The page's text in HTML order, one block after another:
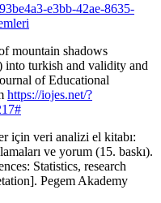
e3bb-42ae-8635-
mountain shadows
into turkish and validity and
of Educational
https://iojes.net/?
için veri analizi el kitabı:
ve yorum (15. baskı).
Statistics, research
Pegem Akademy